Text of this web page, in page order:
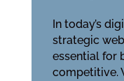
In today’s
strategic
essential for
competitive.